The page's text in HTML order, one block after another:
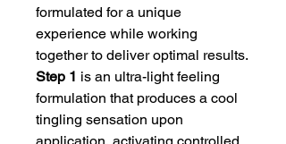
formulated for a unique
experience while working
together to deliver optimal results.
Step 1 is an ultra-light feeling
formulation that produces a cool
tingling sensation upon